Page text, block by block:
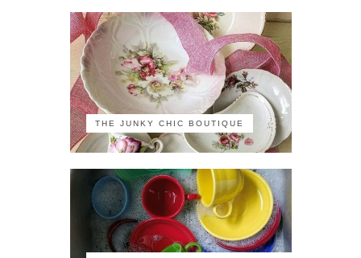
THE JUNKY CHIC BOUTIQUE